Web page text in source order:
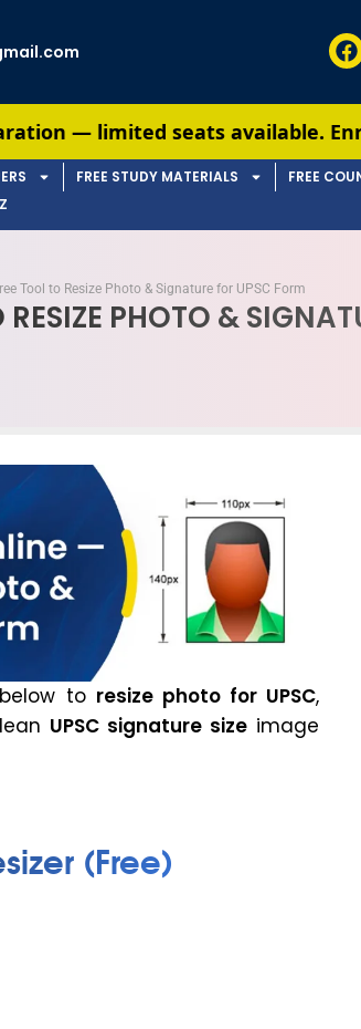
seats available. Enroll now!91
FREE STUDY MATERIALS
FREE
Tool to Resize Photo & Signature for UPSC Form
PHOTO &
to resize photo for UPSC,
UPSC signature size image
(Free)